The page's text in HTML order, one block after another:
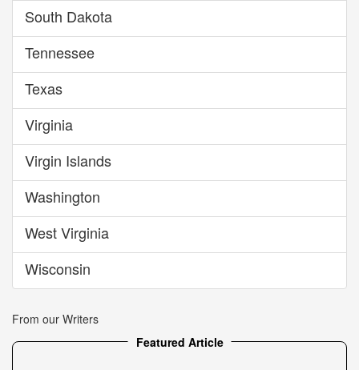
South Dakota
Tennessee
Texas
Virginia
Virgin Islands
Washington
West Virginia
Wisconsin
From our Writers
Featured Article